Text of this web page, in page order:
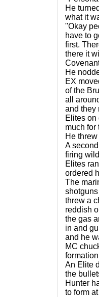
He
what it
"Okay
have to
first.
there it
He
EX
of the
all
and they
Elites on
much for
He
A
firing
Elites
ordered
The
threw a
reddish
the gas
in and
and he
MC
An Elite
the
Hunter
to form